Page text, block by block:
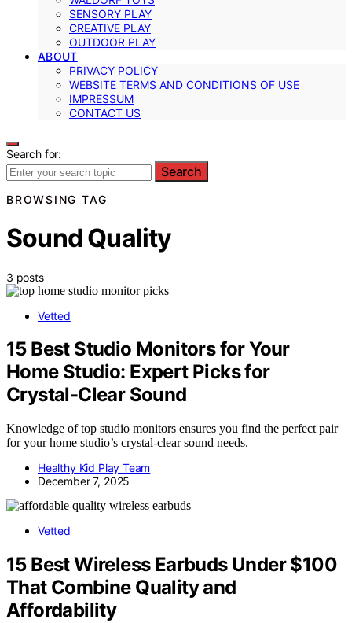
SENSORY PLAY
CREATIVE PLAY
OUTDOOR PLAY
ABOUT
PRIVACY POLICY
WEBSITE TERMS AND CONDITIONS OF USE
IMPRESSUM
CONTACT US
Search for:
Search
BROWSING TAG
Sound Quality
3 posts
Vetted
15 Best Studio Monitors for Your
Home Studio: Expert Picks for
Crystal-Clear Sound
Knowledge of top studio monitors ensures you find the perfect pair
for your home studio’s crystal-clear sound needs.
Healthy Kid Play Team
December 7, 2025
Vetted
15 Best Wireless Earbuds Under $100
That Combine Quality and
Affordability